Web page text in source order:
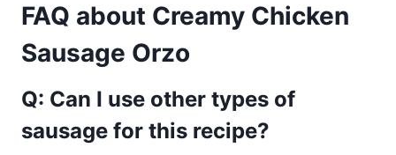
FAQ about Creamy Chicken
Sausage Orzo
Q: Can I use other types of
sausage for this recipe?